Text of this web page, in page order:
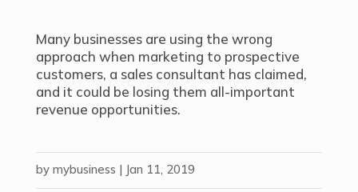
Many businesses are using the wrong
approach when marketing to prospective
customers, a sales consultant has claimed,
and it could be losing them all-important
revenue opportunities.
by mybusiness | Jan 11, 2019